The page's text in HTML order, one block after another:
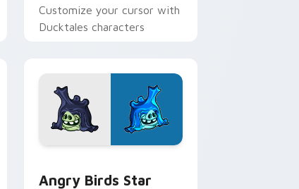
Customize your cursor with
Ducktales characters
Angry Birds Star